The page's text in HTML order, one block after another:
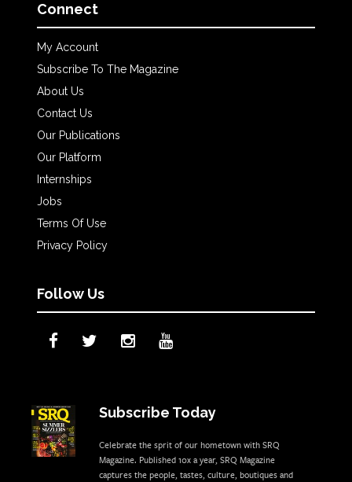
Connect
My Account
Subscribe To The Magazine
About Us
Contact Us
Our Publications
Our Platform
Internships
Jobs
Terms Of Use
Privacy Policy
Follow Us
Subscribe Today
Celebrate the sprit of our hometown with SRQ
Magazine. Published 10x a year, SRQ Magazine
captures the people, tastes, culture, boutiques and